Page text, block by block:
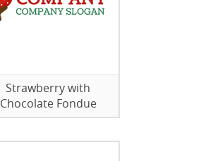
Strawberry with
Chocolate Fondue